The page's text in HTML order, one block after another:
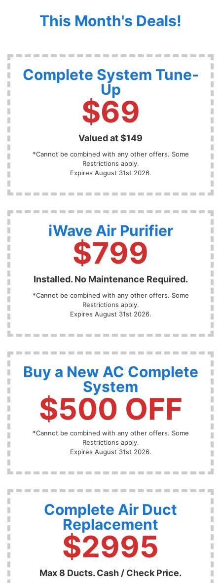
This Month's Deals!
Complete System Tune-
Up
$69
Valued at $149
*Cannot be combined with any other offers. Some
Restrictions apply.
Expires August 31st 2026.
iWave Air Purifier
$799
Installed. No Maintenance Required.
*Cannot be combined with any other offers. Some
Restrictions apply.
Expires August 31st 2026.
Buy a New AC Complete
System
$500 OFF
*Cannot be combined with any other offers. Some
Restrictions apply.
Expires August 31st 2026.
Complete Air Duct
Replacement
$2995
Max 8 Ducts. Cash / Check Price.